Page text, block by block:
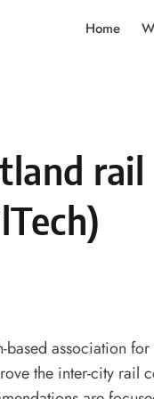
Home
based association
the inter-city rail